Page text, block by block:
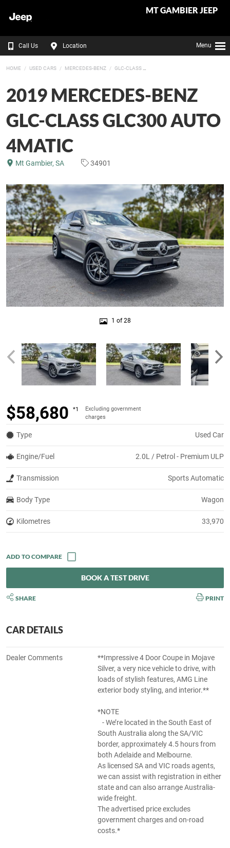
MT GAMBIER JEEP
Call Us Location Menu
HOME USED CARS MERCEDES-BENZ GLC-CLASS
2019 MERCEDES-BENZ
GLC-CLASS GLC300 AUTO
4MATIC
Mt Gambier, SA 34901
1 of 28
$58,680 *1
Excluding government
charges
Type Used Car
Engine/Fuel 2.0L / Petrol - Premium ULP
Transmission Sports Automatic
Body Type Wagon
Kilometres 33,970
BOOK A TEST DRIVE
SHARE PRINT
CAR DETAILS
Dealer Comments
**Impressive 4 Door Coupe in Mojave
Silver, a very nice vehicle to drive, with
loads of stylish features, AMG Line
exterior body styling, and interior.**
*NOTE
- We’re located in the South East of
South Australia along the SA/VIC
border, approximately 4.5 hours from
both Adelaide and Melbourne.
As licensed SA and VIC roads agents,
we can assist with registration in either
state and can also arrange Australia-
wide freight.
The advertised price excludes
government charges and on-road
costs.*